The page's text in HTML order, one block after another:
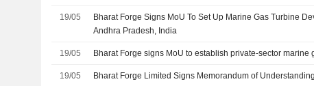
19/05
Bharat Forge Signs MoU To Set Up Marine Gas Turbine
Andhra Pradesh, India
19/05 Bharat Forge signs MoU to establish private-sector marine
19/05
Bharat Forge Limited Signs Memorandum of